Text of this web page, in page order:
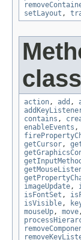
setLayout ,
action, add ,
contains ,
enableEvents ,
getCursor,
imageUpdate,
isFontSet ,
isVisible,
mouseUp, move